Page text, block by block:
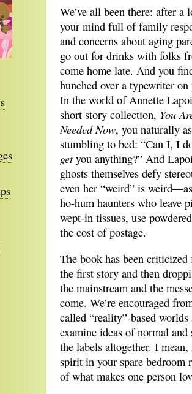
We’ve all been there: after a
your mind full of family
and concerns about aging
go out for drinks with folks
come home late. And you
hunched over a typewriter
In the world of Annette
short story collection, You
Needed Now, you naturally
stumbling to bed: “Can I, I
getyou anything?” And
ghosts themselves defy
even her “weird” is
ho-hum haunters who leave
wept-in tissues, use
the cost of postage.
The book has been
the first story and then
the mainstream and the
come. We’re encouraged
called “reality”-based
examine ideas of normal
the labels altogether. I
spirit in your spare bedroom
of what makes one person